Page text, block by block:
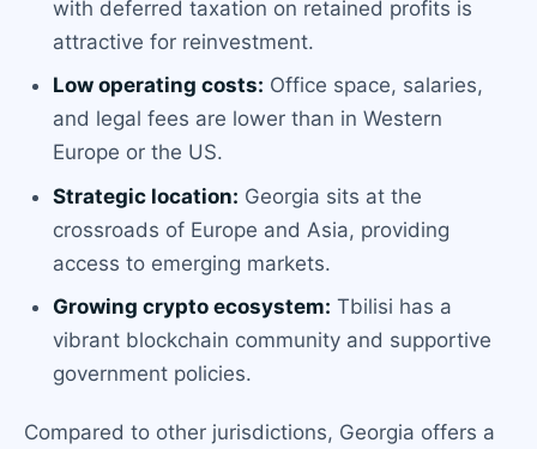
with deferred taxation on retained profits is
attractive for reinvestment.
Low operating costs: Office space, salaries,
and legal fees are lower than in Western
Europe or the US.
Strategic location: Georgia sits at the
crossroads of Europe and Asia, providing
access to emerging markets.
Growing crypto ecosystem: Tbilisi has a
vibrant blockchain community and supportive
government policies.
Compared to other jurisdictions, Georgia offers a